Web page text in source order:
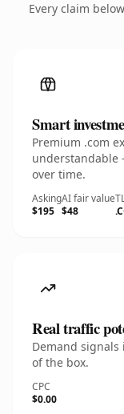
Every claim
Smart
Premium .com
understandable
over time.
Asking
$195
AI fair value
$48
Real traffic
Demand
of the box.
CPC
$0.00